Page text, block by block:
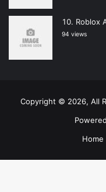
Roblox
94 views
Copyright © 2026, All
Home